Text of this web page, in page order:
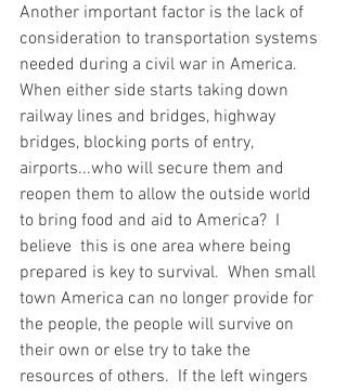
Another important factor is the lack of
consideration to transportation systems
needed during a civil war in America.
When either side starts taking down
railway lines and bridges, highway
bridges, blocking ports of entry,
airports...who will secure them and
reopen them to allow the outside world
to bring food and aid to America?  I
believe  this is one area where being
prepared is key to survival.  When small
town America can no longer provide for
the people, the people will survive on
their own or else try to take the
resources of others.  If the left wingers